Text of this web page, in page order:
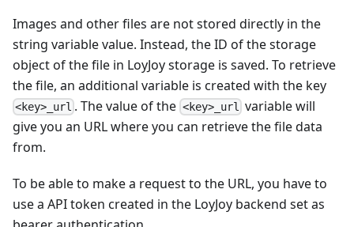
Images and other files are not stored directly in the
string variable value. Instead, the ID of the storage
object of the file in LoyJoy storage is saved. To retrieve
the file, an additional variable is created with the key
<key>_url . The value of the <key>_url variable will
give you an URL where you can retrieve the file data
from.
To be able to make a request to the URL, you have to
use a API token created in the LoyJoy backend set as